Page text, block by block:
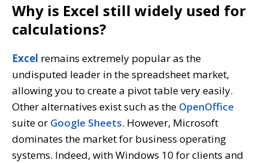
Why is Excel still widely used for
calculations?
Excel remains extremely popular as the
undisputed leader in the spreadsheet market,
allowing you to create a pivot table very easily.
Other alternatives exist such as the OpenOffice
suite or Google Sheets. However, Microsoft
dominates the market for business operating
systems. Indeed, with Windows 10 for clients and